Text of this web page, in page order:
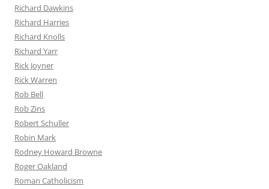
Richard Dawkins
Richard Harries
Richard Knolls
Richard Yarr
Rick Joyner
Rick Warren
Rob Bell
Rob Zins
Robert Schuller
Robin Mark
Rodney Howard Browne
Roger Oakland
Roman Catholicism